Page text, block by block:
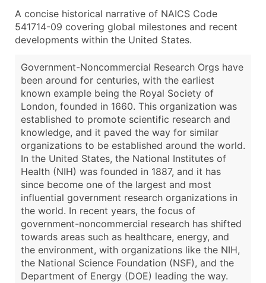
A concise historical narrative of NAICS Code
541714-09 covering global milestones and recent
developments within the United States.
Government-Noncommercial Research Orgs have
been around for centuries, with the earliest
known example being the Royal Society of
London, founded in 1660. This organization was
established to promote scientific research and
knowledge, and it paved the way for similar
organizations to be established around the world.
In the United States, the National Institutes of
Health (NIH) was founded in 1887, and it has
since become one of the largest and most
influential government research organizations in
the world. In recent years, the focus of
government-noncommercial research has shifted
towards areas such as healthcare, energy, and
the environment, with organizations like the NIH,
the National Science Foundation (NSF), and the
Department of Energy (DOE) leading the way.